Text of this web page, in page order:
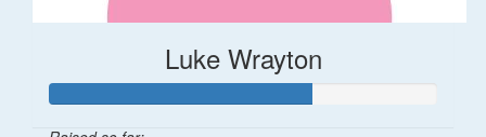
Luke Wrayton